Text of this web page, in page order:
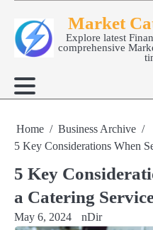
content
Market
Explore latest
comprehensive
Home
Business Archive
5 Key Considerations When
5 Key
a Catering
May 6, 2024 nDir